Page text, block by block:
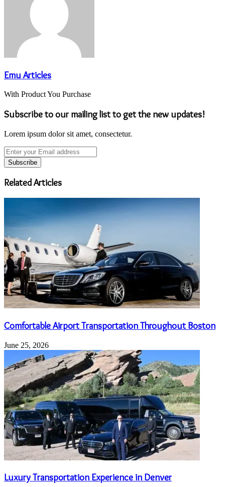
Emu Articles
With Product You Purchase
Subscribe to our mailing list to get the new updates!
Lorem ipsum dolor sit amet, consectetur.
Enter
your
Email
address
Related Articles
Comfortable Airport Transportation Throughout Boston
June 25, 2026
Luxury Transportation Experience in Denver